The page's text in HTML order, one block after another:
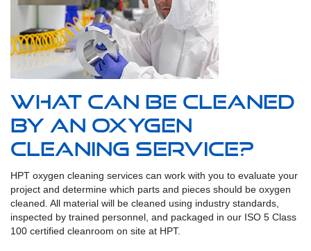
What can be cleaned
by an oxygen
cleaning service?
HPT oxygen cleaning services can work with you to evaluate your
project and determine which parts and pieces should be oxygen
cleaned. All material will be cleaned using industry standards,
inspected by trained personnel, and packaged in our ISO 5 Class
100 certified cleanroom on site at HPT.